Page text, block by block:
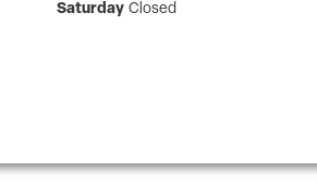
Saturday Closed